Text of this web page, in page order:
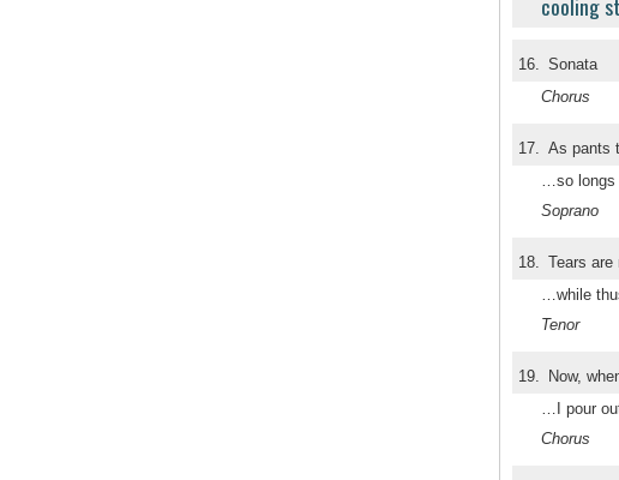
16. Sonata
Chorus
17. As pants
…so longs
Soprano
18. Tears
…while
Tenor
19. Now,
…I pour
Chorus